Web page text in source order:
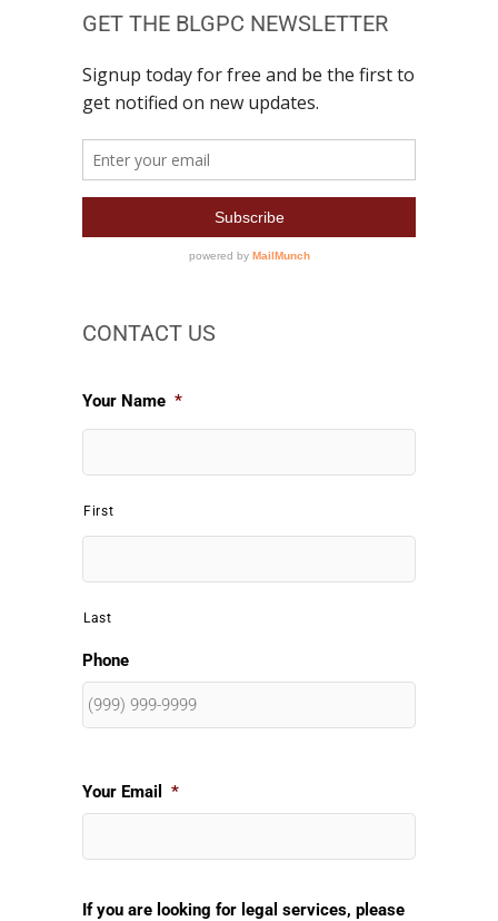
GET THE BLGPC NEWSLETTER
CONTACT US
Your Name *
First
Last
Phone
Your Email *
If you are looking for legal services, please